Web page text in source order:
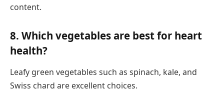
content.
8. Which vegetables are best for heart
health?
Leafy green vegetables such as spinach, kale, and
Swiss chard are excellent choices.